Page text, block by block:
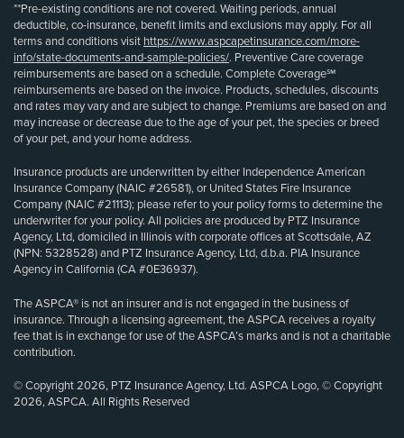
**Pre-existing conditions are not covered. Waiting periods, annual
deductible, co-insurance, benefit limits and exclusions may apply. For all
terms and conditions visit https://www.aspcapetinsurance.com/more-
info/state-documents-and-sample-policies/. Preventive Care coverage
reimbursements are based on a schedule. Complete Coverage℠
reimbursements are based on the invoice. Products, schedules, discounts
and rates may vary and are subject to change. Premiums are based on and
may increase or decrease due to the age of your pet, the species or breed
of your pet, and your home address.
Insurance products are underwritten by either Independence American
Insurance Company (NAIC #26581), or United States Fire Insurance
Company (NAIC #21113); please refer to your policy forms to determine the
underwriter for your policy. All policies are produced by PTZ Insurance
Agency, Ltd, domiciled in Illinois with corporate offices at Scottsdale, AZ
(NPN: 5328528) and PTZ Insurance Agency, Ltd, d.b.a. PIA Insurance
Agency in California (CA #0E36937).
The ASPCA® is not an insurer and is not engaged in the business of
insurance. Through a licensing agreement, the ASPCA receives a royalty
fee that is in exchange for use of the ASPCA’s marks and is not a charitable
contribution.
© Copyright 2026, PTZ Insurance Agency, Ltd. ASPCA Logo, © Copyright
2026, ASPCA. All Rights Reserved